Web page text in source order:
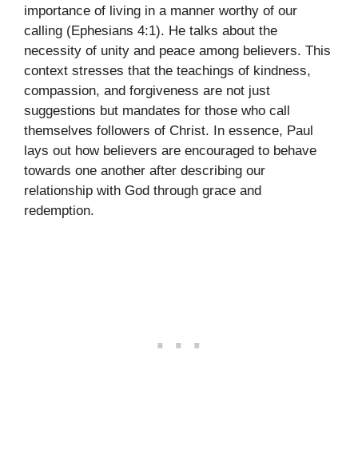
importance of living in a manner worthy of our
calling (Ephesians 4:1). He talks about the
necessity of unity and peace among believers. This
context stresses that the teachings of kindness,
compassion, and forgiveness are not just
suggestions but mandates for those who call
themselves followers of Christ. In essence, Paul
lays out how believers are encouraged to behave
towards one another after describing our
relationship with God through grace and
redemption.